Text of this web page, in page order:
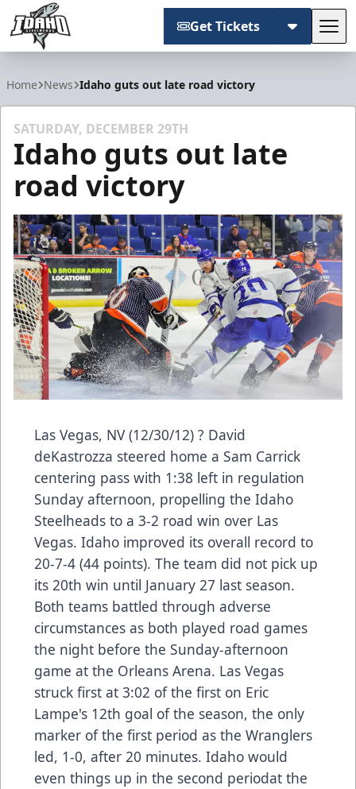
Get Tickets
Home News Idaho guts out late road victory
SATURDAY, DECEMBER 29TH
Idaho guts out late
road victory
Las Vegas, NV (12/30/12) ? David
deKastrozza steered home a Sam Carrick
centering pass with 1:38 left in regulation
Sunday afternoon, propelling the Idaho
Steelheads to a 3-2 road win over Las
Vegas. Idaho improved its overall record to
20-7-4 (44 points). The team did not pick up
its 20th win until January 27 last season.
Both teams battled through adverse
circumstances as both played road games
the night before the Sunday-afternoon
game at the Orleans Arena. Las Vegas
struck first at 3:02 of the first on Eric
Lampe's 12th goal of the season, the only
marker of the first period as the Wranglers
led, 1-0, after 20 minutes. Idaho would
even things up in the second periodat the